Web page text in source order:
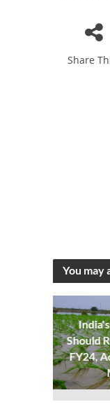
Share
You may
Should
FY24,